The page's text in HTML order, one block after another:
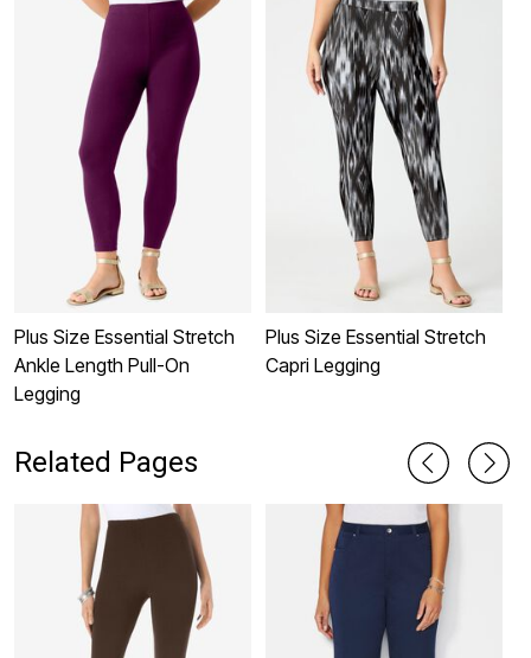
Plus Size Essential Stretch
Ankle Length Pull-On
Legging
Plus Size Essential Stretch
Capri Legging
Related Pages